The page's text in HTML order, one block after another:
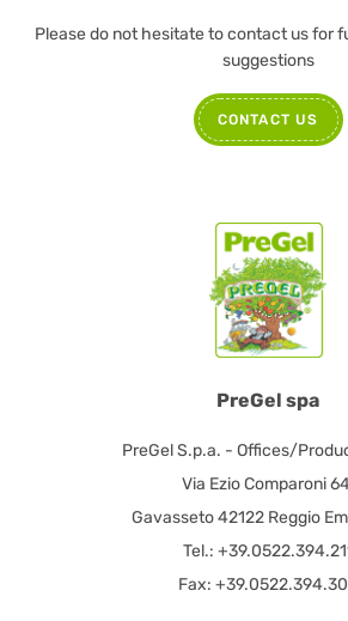
PreGel spa
PreGel S.p.a. - Offices/
Via Ezio Comparoni
Gavasseto 42122 Reggio
Tel.:
Fax:
Please do not hesitate to contact us for
suggestions
CONTACT US